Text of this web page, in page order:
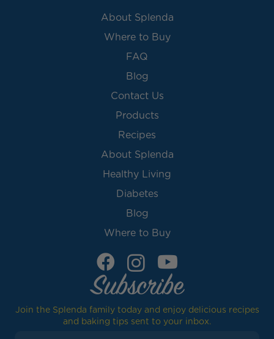
About Splenda
Where to Buy
FAQ
Blog
Contact Us
Products
Recipes
About Splenda
Healthy Living
Diabetes
Blog
Where to Buy
Subscribe
Join the Splenda family today and enjoy delicious recipes
and baking tips sent to your inbox.